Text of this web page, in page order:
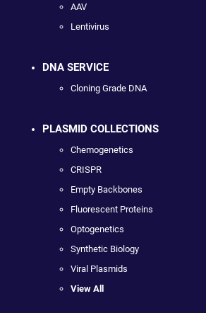
AAV
Lentivirus
DNA SERVICE
Cloning Grade DNA
PLASMID COLLECTIONS
Chemogenetics
CRISPR
Empty Backbones
Fluorescent Proteins
Optogenetics
Synthetic Biology
Viral Plasmids
View All